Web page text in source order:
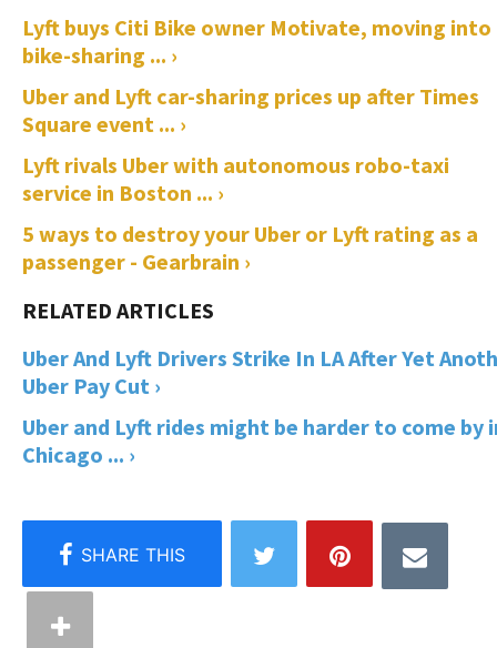
Lyft buys Citi Bike owner Motivate, moving into
bike-sharing ... ›
Uber and Lyft car-sharing prices up after Times
Square event ... ›
Lyft rivals Uber with autonomous robo-taxi
service in Boston ... ›
5 ways to destroy your Uber or Lyft rating as a
passenger - Gearbrain ›
Uber And Lyft Drivers Strike In LA After Yet
Uber Pay Cut ›
Uber and Lyft rides might be harder to come by
Chicago ... ›